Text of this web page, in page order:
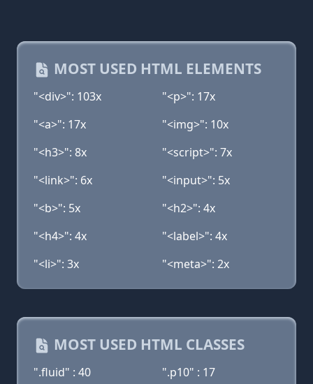
MOST USED HTML ELEMENTS
"<div>": 103x
"<p>": 17x
"<a>": 17x
"<img>": 10x
"<h3>": 8x
"<script>": 7x
"<link>": 6x
"<input>": 5x
"<b>": 5x
"<h2>": 4x
"<h4>": 4x
"<label>": 4x
"<li>": 3x
"<meta>": 2x
MOST USED HTML CLASSES
".fluid" : 40
".p10" : 17